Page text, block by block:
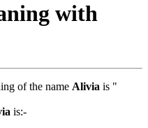
with
of the name Alivia is "
is:-